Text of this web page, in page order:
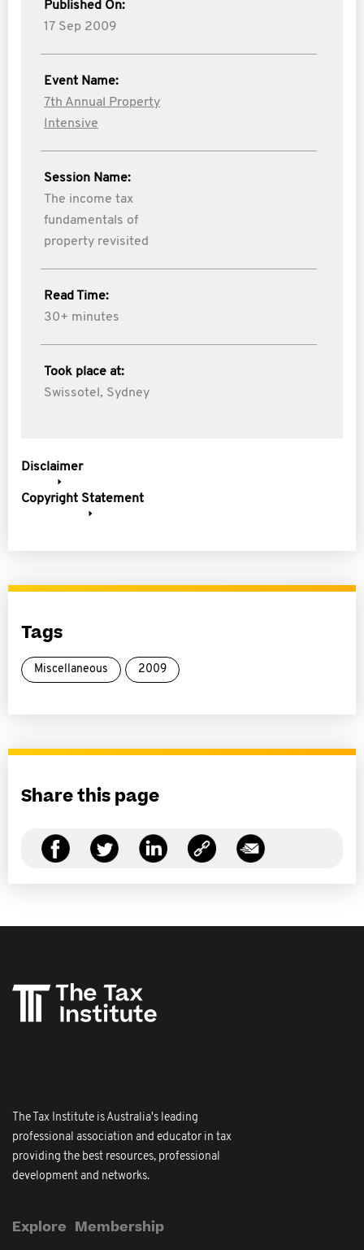
Published On:
17 Sep 2009
Event Name:
7th Annual Property
Intensive
Session Name:
The income tax
fundamentals of
property revisited
Read Time:
30+ minutes
Took place at:
Swissotel, Sydney
Disclaimer
Copyright Statement
Tags
Miscellaneous 2009
Share this page
The Tax Institute is Australia's leading
professional association and educator in tax
providing the best resources, professional
development and networks.
Explore Membership